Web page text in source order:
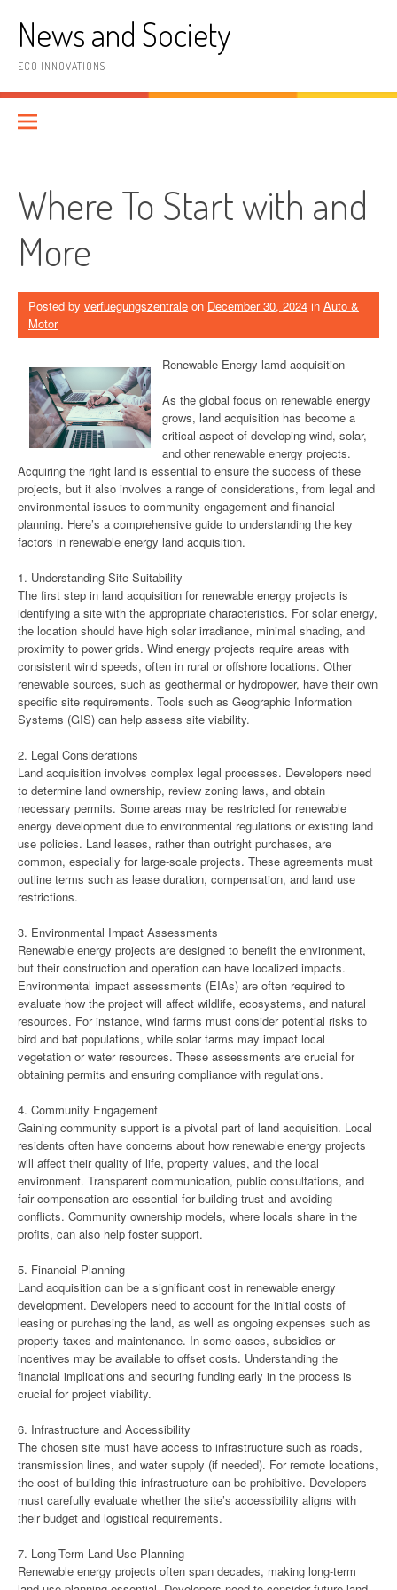
contentNews and Society
ECO INNOVATIONS
Where To Start with and
More
Posted by verfuegungszentrale on December 30, 2024 in Auto &
Motor
Renewable Energy lamd acquisition
As the global focus on renewable energy
grows, land acquisition has become a
critical aspect of developing wind, solar,
and other renewable energy projects.
Acquiring the right land is essential to ensure the success of these
projects, but it also involves a range of considerations, from legal and
environmental issues to community engagement and financial
planning. Here’s a comprehensive guide to understanding the key
factors in renewable energy land acquisition.
1. Understanding Site Suitability
The first step in land acquisition for renewable energy projects is
identifying a site with the appropriate characteristics. For solar energy,
the location should have high solar irradiance, minimal shading, and
proximity to power grids. Wind energy projects require areas with
consistent wind speeds, often in rural or offshore locations. Other
renewable sources, such as geothermal or hydropower, have their own
specific site requirements. Tools such as Geographic Information
Systems (GIS) can help assess site viability.
2. Legal Considerations
Land acquisition involves complex legal processes. Developers need
to determine land ownership, review zoning laws, and obtain
necessary permits. Some areas may be restricted for renewable
energy development due to environmental regulations or existing land
use policies. Land leases, rather than outright purchases, are
common, especially for large-scale projects. These agreements must
outline terms such as lease duration, compensation, and land use
restrictions.
3. Environmental Impact Assessments
Renewable energy projects are designed to benefit the environment,
but their construction and operation can have localized impacts.
Environmental impact assessments (EIAs) are often required to
evaluate how the project will affect wildlife, ecosystems, and natural
resources. For instance, wind farms must consider potential risks to
bird and bat populations, while solar farms may impact local
vegetation or water resources. These assessments are crucial for
obtaining permits and ensuring compliance with regulations.
4. Community Engagement
Gaining community support is a pivotal part of land acquisition. Local
residents often have concerns about how renewable energy projects
will affect their quality of life, property values, and the local
environment. Transparent communication, public consultations, and
fair compensation are essential for building trust and avoiding
conflicts. Community ownership models, where locals share in the
profits, can also help foster support.
5. Financial Planning
Land acquisition can be a significant cost in renewable energy
development. Developers need to account for the initial costs of
leasing or purchasing the land, as well as ongoing expenses such as
property taxes and maintenance. In some cases, subsidies or
incentives may be available to offset costs. Understanding the
financial implications and securing funding early in the process is
crucial for project viability.
6. Infrastructure and Accessibility
The chosen site must have access to infrastructure such as roads,
transmission lines, and water supply (if needed). For remote locations,
the cost of building this infrastructure can be prohibitive. Developers
must carefully evaluate whether the site’s accessibility aligns with
their budget and logistical requirements.
7. Long-Term Land Use Planning
Renewable energy projects often span decades, making long-term